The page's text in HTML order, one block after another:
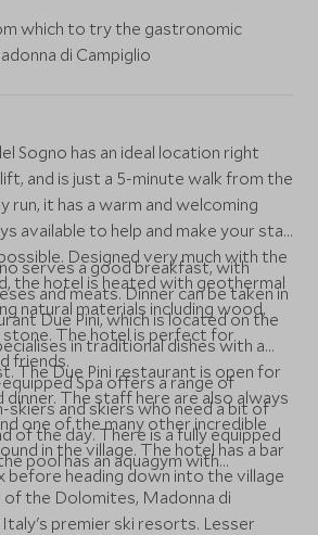
which to try the gastronomic
di Campiglio
Sogno has an ideal location right
and is just a 5-minute walk from the
run, it has a warm and welcoming
available to help and make your stay
Designed very much with the
the hotel is heated with geothermal
natural materials including wood,
stone. The hotel is perfect for
friends.
serves a good breakfast, with
and meats. Dinner can be taken in
Due Pini, which is located on the
in traditional dishes with a
The Due Pini restaurant is open for
dinner. The staff here are also always
one of the many other incredible
in the village. The hotel has a bar
before heading down into the village
Spa offers a range of
and skiers who need a bit of
of the day. There is a fully equipped
pool has an aquagym with
of the Dolomites, Madonna di
premier ski resorts. Lesser